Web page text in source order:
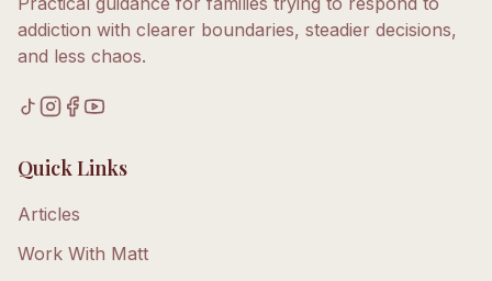
addiction with clearer boundaries, steadier decisions,
and less chaos.
Quick Links
Articles
Work With Matt